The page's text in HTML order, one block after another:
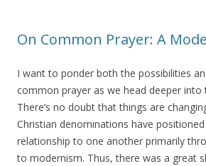
On Common Prayer: A
I want to ponder both the possibilities
common prayer as we head deeper into
There’s no doubt that things are
Christian denominations have
relationship to one another primarily
to modernism. Thus, there was a great